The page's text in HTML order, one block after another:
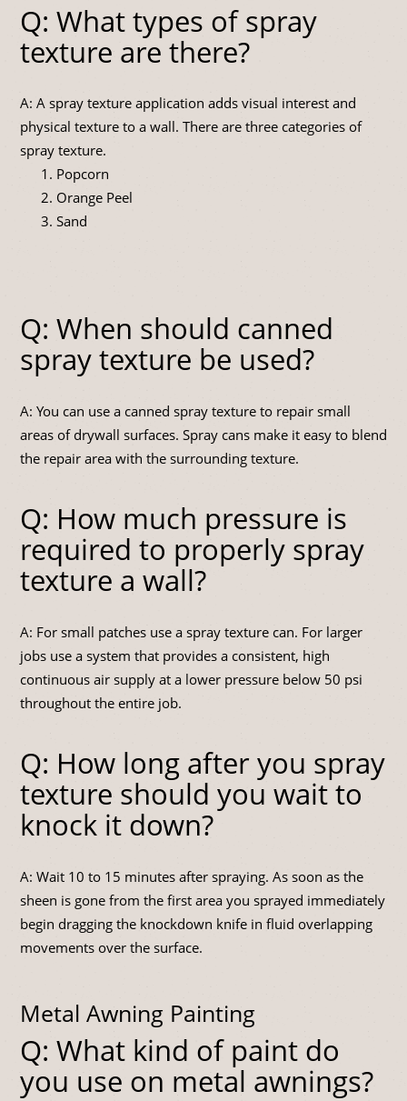
Q: What types of spray
texture are there?
A: A spray texture application adds visual interest and
physical texture to a wall. There are three categories of
spray texture.
Popcorn
Orange Peel
Sand
Q: When should canned
spray texture be used?
A: You can use a canned spray texture to repair small
areas of drywall surfaces. Spray cans make it easy to blend
the repair area with the surrounding texture.
Q: How much pressure is
required to properly spray
texture a wall?
A: For small patches use a spray texture can. For larger
jobs use a system that provides a consistent, high
continuous air supply at a lower pressure below 50 psi
throughout the entire job.
Q: How long after you spray
texture should you wait to
knock it down?
A: Wait 10 to 15 minutes after spraying. As soon as the
sheen is gone from the first area you sprayed immediately
begin dragging the knockdown knife in fluid overlapping
movements over the surface.
Metal Awning Painting
Q: What kind of paint do
you use on metal awnings?